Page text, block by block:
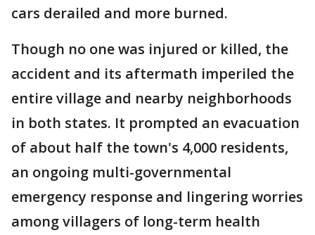
cars derailed and more burned.
Though no one was injured or killed, the
accident and its aftermath imperiled the
entire village and nearby neighborhoods
in both states. It prompted an evacuation
of about half the town's 4,000 residents,
an ongoing multi-governmental
emergency response and lingering worries
among villagers of long-term health